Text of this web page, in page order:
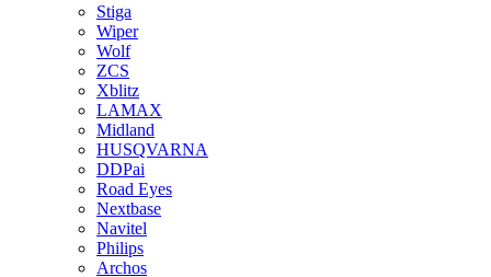
Stiga
Wiper
Wolf
ZCS
Xblitz
LAMAX
Midland
HUSQVARNA
DDPai
Road Eyes
Nextbase
Navitel
Philips
Archos